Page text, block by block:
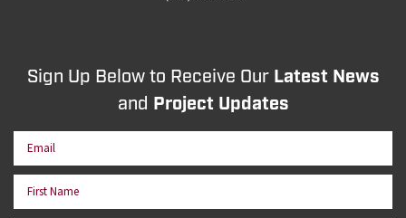
Sign Up Below to Receive Our Latest News
and Project Updates